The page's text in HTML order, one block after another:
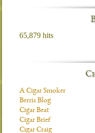
65,879 hits
A Cigar Smoker
Berris Blog
Cigar Beat
Cigar Brief
Cigar Craig